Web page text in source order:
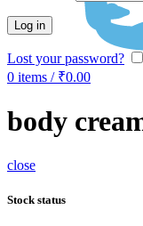
Log in
Lost your password?
0 items / ₹0.00
body
close
Stock status